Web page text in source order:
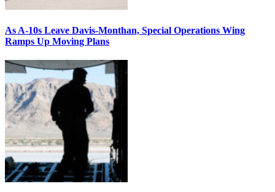
As A-10s Leave Davis-Monthan, Special Operations Wing
Ramps Up Moving Plans